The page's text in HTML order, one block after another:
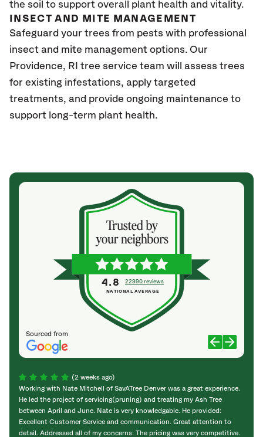
the soil to support overall plant health and vitality.
INSECT AND MITE MANAGEMENT
Safeguard your trees from pests with professional
insect and mite management options. Our
Providence, RI tree service team will assess trees
for existing infestations, apply targeted
treatments, and provide ongoing maintenance to
support long-term plant health.
Sourced from
4.8 22990 reviews
NATIONAL AVERAGE
(2 weeks ago)
Working with Nate Mitchell of SavATree Denver was a great experience.
He led the project of servicing(pruning) and treating my Ash Tree
between April and June. Nate is very knowledgable. He provided:
Excellent Customer Service and communication. Great attention to
detail. Addressed all of my concerns. The pricing was very competitive.